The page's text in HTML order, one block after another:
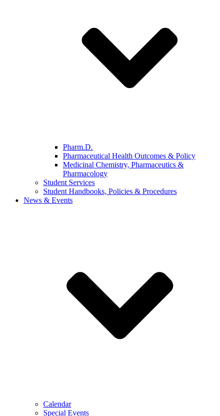
Pharm.D.
Pharmaceutical Health Outcomes & Policy
Medicinal Chemistry, Pharmaceutics &
Pharmacology
Student Services
Student Handbooks, Policies & Procedures
News & Events
Calendar
Special Events